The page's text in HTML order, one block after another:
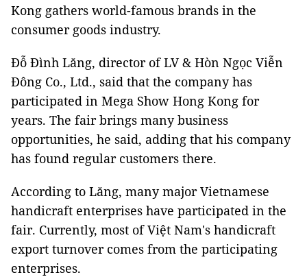
Kong gathers world-famous brands in the
consumer goods industry.
Đỗ Đình Lăng, director of LV & Hòn Ngọc Viễn
Đông Co., Ltd., said that the company has
participated in Mega Show Hong Kong for
years. The fair brings many business
opportunities, he said, adding that his company
has found regular customers there.
According to Lăng, many major Vietnamese
handicraft enterprises have participated in the
fair. Currently, most of Việt Nam's handicraft
export turnover comes from the participating
enterprises.